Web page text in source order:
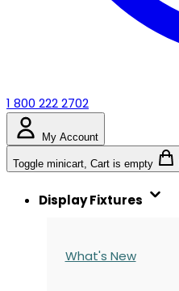
1 800 222 2702
My Account
Toggle minicart, Cart is empty
Display Fixtures
What's New